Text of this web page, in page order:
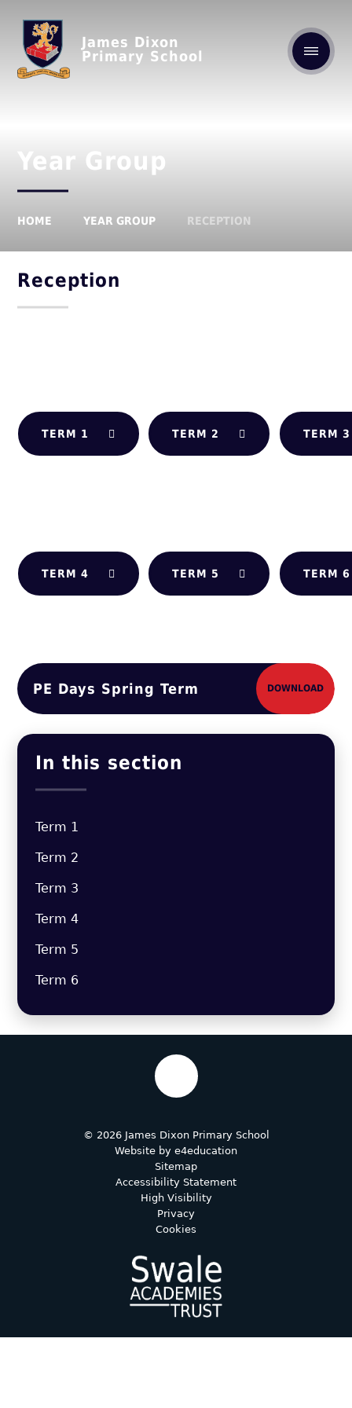
James Dixon
Primary School
Year Group
HOME YEAR GROUP RECEPTION
Reception
TERM 1 TERM 2 TERM 3
TERM 4 TERM 5 TERM 6
PE Days Spring Term DOWNLOAD
In this section
Term 1
Term 2
Term 3
Term 4
Term 5
Term 6
© 2026 James Dixon Primary School
Website by e4education
Sitemap
Accessibility Statement
High Visibility
Privacy
Cookies